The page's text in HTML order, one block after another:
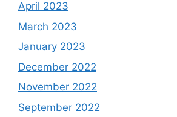
April 2023
March 2023
January 2023
December 2022
November 2022
September 2022